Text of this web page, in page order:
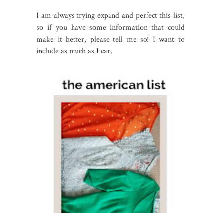
I am always trying expand and perfect this list,
so if you have some information that could
make it better, please tell me so! I want to
include as much as I can.